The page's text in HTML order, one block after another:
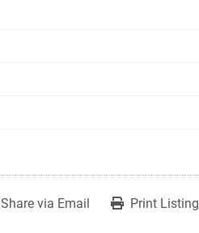
Share via Email Print Listing